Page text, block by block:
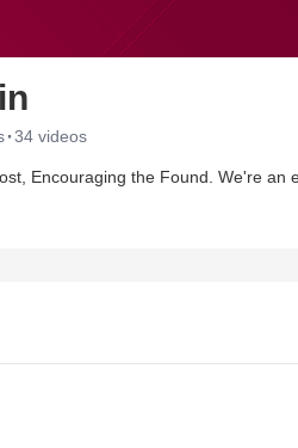
·34 videos
evangelistic outreach of a local church, and we seek to